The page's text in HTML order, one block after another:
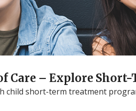
Care – Explore
child short-term treatment